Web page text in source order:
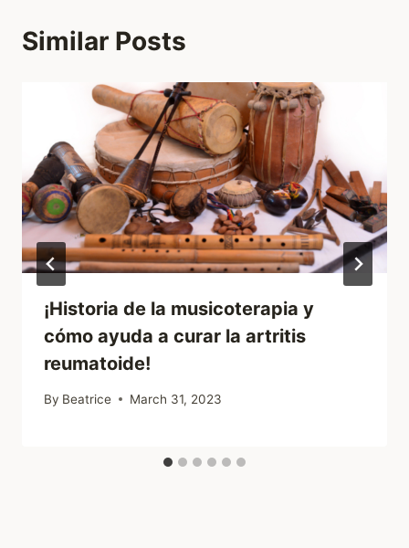
Similar Posts
¡Historia de la musicoterapia y
cómo ayuda a curar la artritis
reumatoide!
By Beatrice March 31, 2023